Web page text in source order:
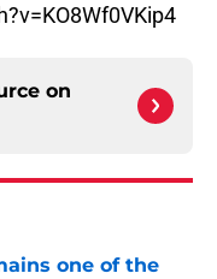
on
one of the